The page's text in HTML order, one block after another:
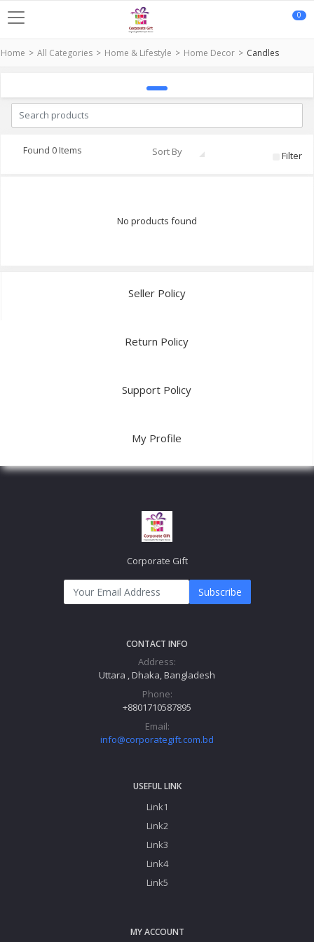
0
Home All Categories Home & Lifestyle Home Decor Candles
Found 0 Items Sort By Filter
No products found
Seller Policy
Return Policy
Support Policy
My Profile
Corporate Gift
Subscribe
CONTACT INFO
Address:
Uttara , Dhaka, Bangladesh
Phone:
+8801710587895
Email:
info@corporategift.com.bd
USEFUL LINK
Link1
Link2
Link3
Link4
Link5
MY ACCOUNT